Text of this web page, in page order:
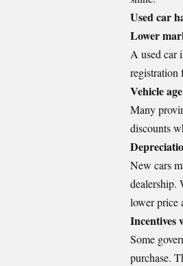
Used car
Lower
A used car
registration
Vehicle age
Many
discounts
New cars
dealership.
lower price
Incentives
Some
purchase.